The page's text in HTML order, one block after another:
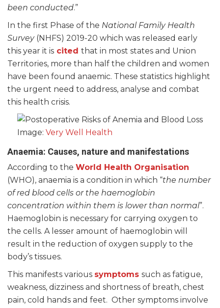
been conducted.”
In the first Phase of the National Family Health
Survey(NHFS) 2019-20 which was released early
this year it is cited that in most states and Union
Territories, more than half the children and women
have been found anaemic. These statistics highlight
the urgent need to address, analyse and combat
this health crisis.
Image: Very Well Health
Anaemia: Causes, nature and manifestations
According to the World Health Organisation
(WHO), anaemia is a condition in which “the number
of red blood cells or the haemoglobin
concentration within them is lower than normal”.
Haemoglobin is necessary for carrying oxygen to
the cells. A lesser amount of haemoglobin will
result in the reduction of oxygen supply to the
body’s tissues.
This manifests various symptoms such as fatigue,
weakness, dizziness and shortness of breath, chest
pain, cold hands and feet. Other symptoms involve